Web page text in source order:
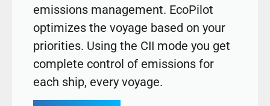
emissions management. EcoPilot
optimizes the voyage based on your
priorities. Using the CII mode you get
complete control of emissions for
each ship, every voyage.